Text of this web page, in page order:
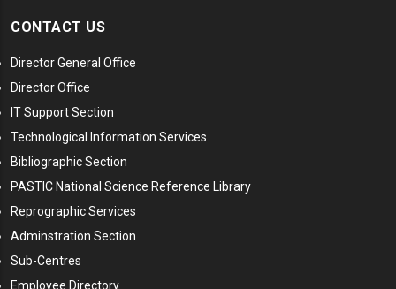
CONTACT US
Director General Office
Director Office
IT Support Section
Technological Information Services
Bibliographic Section
PASTIC National Science Reference Library
Reprographic Services
Adminstration Section
Sub-Centres
Employee Directory